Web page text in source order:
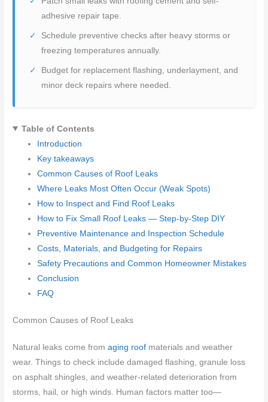
adhesive repair tape.
Schedule preventive checks after heavy storms or
freezing temperatures annually.
Budget for replacement flashing, underlayment, and
minor deck repairs where needed.
Table of Contents
Introduction
Key takeaways
Common Causes of Roof Leaks
Where Leaks Most Often Occur (Weak Spots)
How to Inspect and Find Roof Leaks
How to Fix Small Roof Leaks — Step-by-Step DIY
Preventive Maintenance and Inspection Schedule
Costs, Materials, and Budgeting for Repairs
Safety Precautions and Common Homeowner Mistakes
Conclusion
FAQ
Common Causes of Roof Leaks
Natural leaks come fromaging roof materials and weather
wear. Things to check include damaged flashing, granule loss
on asphalt shingles, and weather-related deterioration from
storms, hail, or high winds. Human factors matter too—